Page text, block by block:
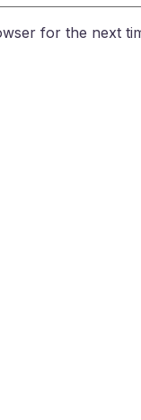
for the next